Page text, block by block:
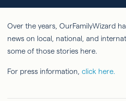
Over the years, OurFamilyWizard
news on local, national, and
some of those stories here.
For press information, click here.